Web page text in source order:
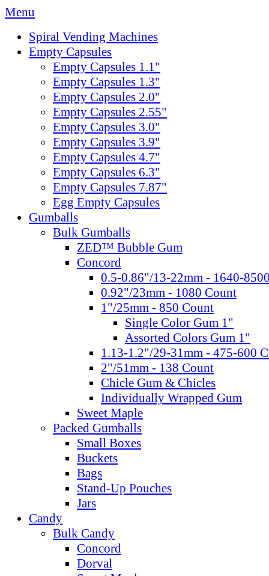
Menu
Spiral Vending Machines
Empty Capsules
Empty Capsules 1.1"
Empty Capsules 1.3"
Empty Capsules 2.0"
Empty Capsules 2.55"
Empty Capsules 3.0"
Empty Capsules 3.9"
Empty Capsules 4.7"
Empty Capsules 6.3"
Empty Capsules 7.87"
Egg Empty Capsules
Gumballs
Bulk Gumballs
ZED™ Bubble Gum
Concord
0.5-0.86"/13-22mm - 1640-
0.92"/23mm - 1080 Count
1"/25mm - 850 Count
Single Color Gum 1"
Assorted Colors Gum 1"
1.13-1.2"/29-31mm - 475-600
2"/51mm - 138 Count
Chicle Gum & Chicles
Individually Wrapped Gum
Sweet Maple
Packed Gumballs
Small Boxes
Buckets
Bags
Stand-Up Pouches
Jars
Candy
Bulk Candy
Concord
Dorval